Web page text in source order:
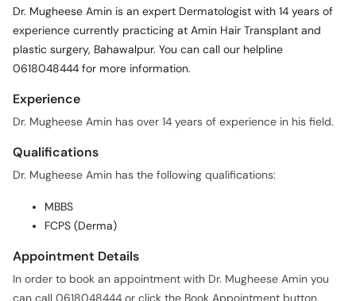
Dr. Mugheese Amin is an expert Dermatologist with 14 years of
experience currently practicing at Amin Hair Transplant and
plastic surgery, Bahawalpur. You can call our helpline
0618048444 for more information.
Experience
Dr. Mugheese Amin has over 14 years of experience in his field.
Qualifications
Dr. Mugheese Amin has the following qualifications:
MBBS
FCPS (Derma)
Appointment Details
In order to book an appointment with Dr. Mugheese Amin you